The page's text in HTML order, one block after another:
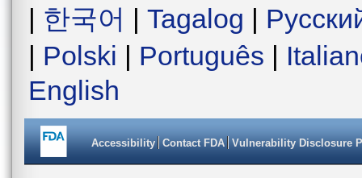
| 한국어 | Tagalog |
| Polski | Português |
English
Accessibility Contact FDA Vulnerability Disclosure